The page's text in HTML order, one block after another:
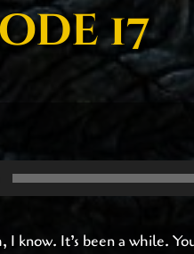
17
I know. It’s been a while.